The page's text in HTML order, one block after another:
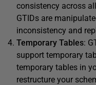
consistency across
GTIDs are
inconsistency and
Temporary Tables:
support temporary
temporary tables in
restructure your